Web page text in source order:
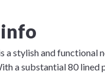
a stylish and
a substantial 80 lined